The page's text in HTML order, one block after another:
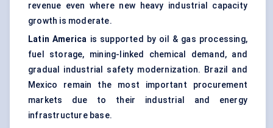
revenue even where new heavy industrial capacity
growth is moderate.
Latin America is supported by oil & gas processing,
fuel storage, mining-linked chemical demand, and
gradual industrial safety modernization. Brazil and
Mexico remain the most important procurement
markets due to their industrial and energy
infrastructure base.